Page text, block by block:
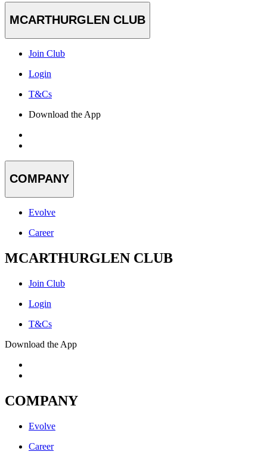
MCARTHURGLEN CLUB
Join Club
Login
T&Cs
Download the App
COMPANY
Evolve
Career
MCARTHURGLEN CLUB
Join Club
Login
T&Cs
Download the App
COMPANY
Evolve
Career